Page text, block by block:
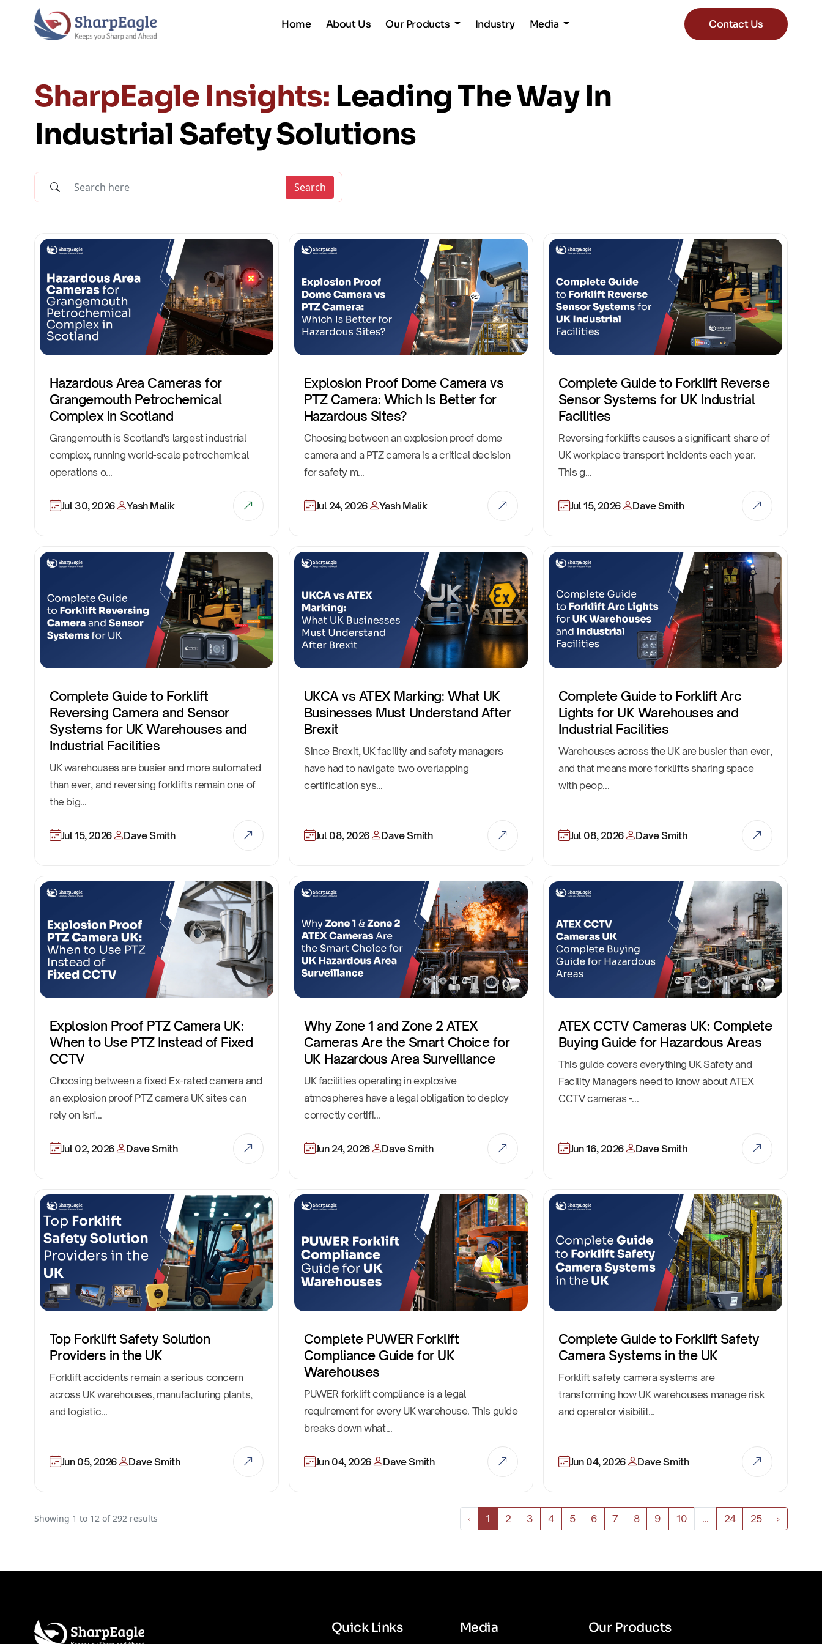
Home About Us Our Products Industry Media Contact Us
SharpEagle Insights: Leading The Way In
Industrial Safety Solutions
Search
Hazardous Area Cameras for
Grangemouth Petrochemical
Complex in Scotland
Grangemouth is Scotland's largest industrial
complex, running world-scale petrochemical
operations o...
Jul 30, 2026 Yash Malik
Explosion Proof Dome Camera vs
PTZ Camera: Which Is Better for
Hazardous Sites?
Choosing between an explosion proof dome
camera and a PTZ camera is a critical decision
for safety m...
Jul 24, 2026 Yash Malik
Complete Guide to Forklift Reverse
Sensor Systems for UK Industrial
Facilities
Reversing forklifts causes a significant share of
UK workplace transport incidents each year.
This g...
Jul 15, 2026 Dave Smith
Complete Guide to Forklift
Reversing Camera and Sensor
Systems for UK Warehouses and
Industrial Facilities
UK warehouses are busier and more automated
than ever, and reversing forklifts remain one of
the big...
Jul 15, 2026 Dave Smith
UKCA vs ATEX Marking: What UK
Businesses Must Understand After
Brexit
Since Brexit, UK facility and safety managers
have had to navigate two overlapping
certification sys...
Jul 08, 2026 Dave Smith
Complete Guide to Forklift Arc
Lights for UK Warehouses and
Industrial Facilities
Warehouses across the UK are busier than ever,
and that means more forklifts sharing space
with peop...
Jul 08, 2026 Dave Smith
Explosion Proof PTZ Camera UK:
When to Use PTZ Instead of Fixed
CCTV
Choosing between a fixed Ex-rated camera and
an explosion proof PTZ camera UK sites can
rely on isn'...
Jul 02, 2026 Dave Smith
Why Zone 1 and Zone 2 ATEX
Cameras Are the Smart Choice for
UK Hazardous Area Surveillance
UK facilities operating in explosive
atmospheres have a legal obligation to deploy
correctly certifi...
Jun 24, 2026 Dave Smith
ATEX CCTV Cameras UK: Complete
Buying Guide for Hazardous Areas
This guide covers everything UK Safety and
Facility Managers need to know about ATEX
CCTV cameras -...
Jun 16, 2026 Dave Smith
Top Forklift Safety Solution
Providers in the UK
Forklift accidents remain a serious concern
across UK warehouses, manufacturing plants,
and logistic...
Jun 05, 2026 Dave Smith
Complete PUWER Forklift
Compliance Guide for UK
Warehouses
PUWER forklift compliance is a legal
requirement for every UK warehouse. This guide
breaks down what...
Jun 04, 2026 Dave Smith
Complete Guide to Forklift Safety
Camera Systems in the UK
Forklift safety camera systems are
transforming how UK warehouses manage risk
and operator visibilit...
Jun 04, 2026 Dave Smith
Showing 1 to 12 of292 results ‹ 1 2 3 4 5 6 7 8 9 10 ... 24 25 ›
Quick Links Media Our Products